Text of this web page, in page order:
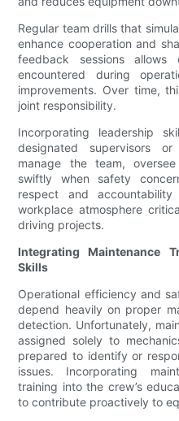
Regular team drills that
enhance cooperation and
feedback sessions allows
encountered during
improvements. Over time,
joint responsibility.
Incorporating leadership
designated supervisors
manage the team,
swiftly when safety
respect and
workplace atmosphere
driving projects.
Integrating Maintenance
Skills
Operational efficiency and
depend heavily on proper
detection. Unfortunately,
assigned solely to
prepared to identify or
issues. Incorporating
training into the crew’s
to contribute proactively to